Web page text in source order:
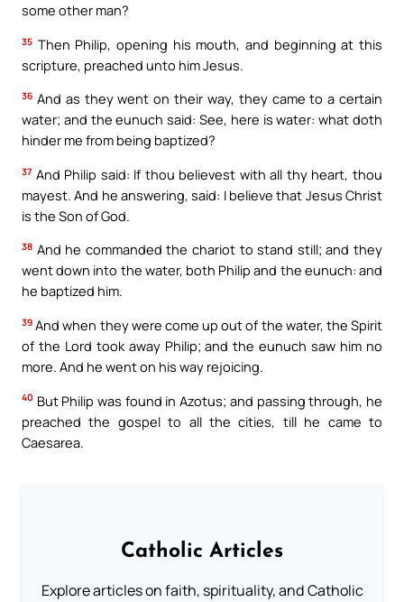
some other man?
35 Then Philip, opening his mouth, and beginning at this
scripture, preached unto him Jesus.
36 And as they went on their way, they came to a certain
water; and the eunuch said: See, here is water: what doth
hinder me from being baptized?
37 And Philip said: If thou believest with all thy heart, thou
mayest. And he answering, said: I believe that Jesus Christ
is the Son of God.
38 And he commanded the chariot to stand still; and they
went down into the water, both Philip and the eunuch: and
he baptized him.
39 And when they were come up out of the water, the Spirit
of the Lord took away Philip; and the eunuch saw him no
more. And he went on his way rejoicing.
40 But Philip was found in Azotus; and passing through, he
preached the gospel to all the cities, till he came to
Caesarea.
Catholic Articles
Explore articles on faith, spirituality, and Catholic